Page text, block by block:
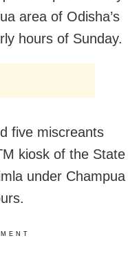
area of Odisha’s
hours of Sunday.
five miscreants
kiosk of the State
under Champua